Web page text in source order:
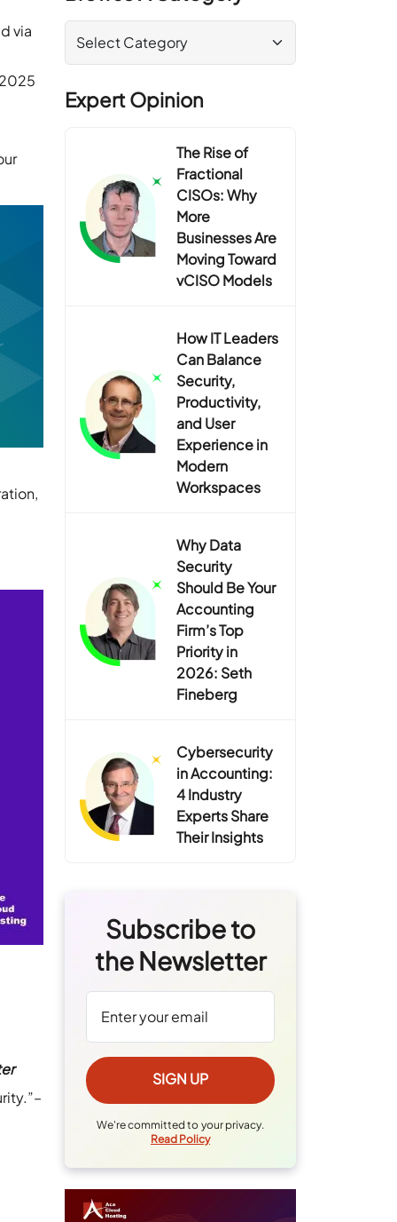
via
Expert Opinion
The Rise of
Fractional
CISOs: Why
More
Businesses Are
Moving Toward
vCISO Models
How IT Leaders
Can Balance
Security,
Productivity,
and User
Experience in
Modern
Workspaces
Why Data
Security
Should Be Your
Accounting
Firm’s Top
Priority in
2026: Seth
Fineberg
Cybersecurity
in Accounting:
4 Industry
Experts Share
Their Insights
Subscribe to
the Newsletter
We're committed to your privacy.
Read Policy